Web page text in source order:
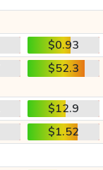
$0.93
$52.3
$12.9
$1.52